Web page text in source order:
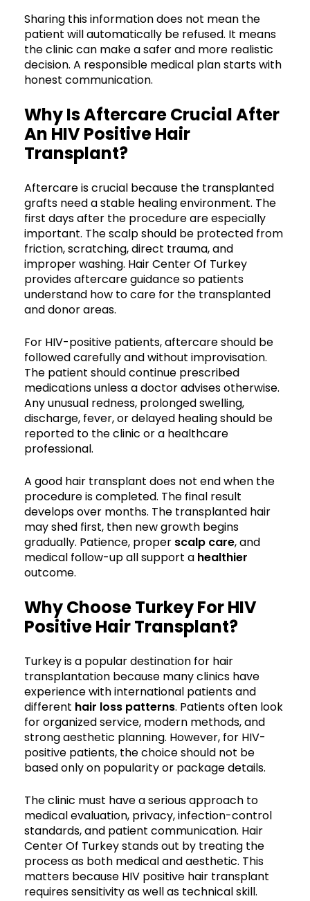
Sharing this information does not mean the
patient will automatically be refused. It means
the clinic can make a safer and more realistic
decision. A responsible medical plan starts with
honest communication.
Why Is Aftercare Crucial After
An HIV Positive Hair
Transplant?
Aftercare is crucial because the transplanted
grafts need a stable healing environment. The
first days after the procedure are especially
important. The scalp should be protected from
friction, scratching, direct trauma, and
improper washing. Hair Center Of Turkey
provides aftercare guidance so patients
understand how to care for the transplanted
and donor areas.
For HIV-positive patients, aftercare should be
followed carefully and without improvisation.
The patient should continue prescribed
medications unless a doctor advises otherwise.
Any unusual redness, prolonged swelling,
discharge, fever, or delayed healing should be
reported to the clinic or a healthcare
professional.
A good hair transplant does not end when the
procedure is completed. The final result
develops over months. The transplanted hair
may shed first, then new growth begins
gradually. Patience, proper scalp care, and
medical follow-up all support a healthier
outcome.
Why Choose Turkey For HIV
Positive Hair Transplant?
Turkey is a popular destination for hair
transplantation because many clinics have
experience with international patients and
different hair loss patterns. Patients often look
for organized service, modern methods, and
strong aesthetic planning. However, for HIV-
positive patients, the choice should not be
based only on popularity or package details.
The clinic must have a serious approach to
medical evaluation, privacy, infection-control
standards, and patient communication. Hair
Center Of Turkey stands out by treating the
process as both medical and aesthetic. This
matters because HIV positive hair transplant
requires sensitivity as well as technical skill.